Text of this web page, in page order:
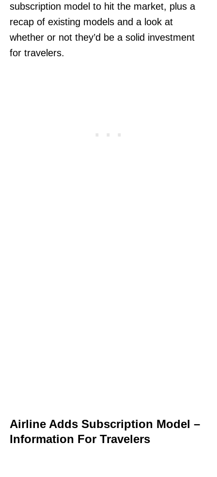
subscription model to hit the market, plus a
recap of existing models and a look at
whether or not they’d be a solid investment
for travelers.
Airline Adds Subscription Model –
Information For Travelers